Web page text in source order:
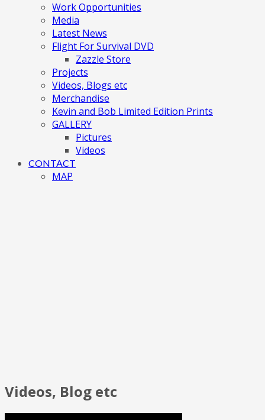
Work Opportunities
Media
Latest News
Flight For Survival DVD
Zazzle Store
Projects
Videos, Blogs etc
Merchandise
Kevin and Bob Limited Edition Prints
GALLERY
Pictures
Videos
CONTACT
MAP
Videos, Blog etc